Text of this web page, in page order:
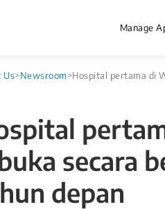
Manage
Us>Newsroom>Hospital pertama di
secara
depan